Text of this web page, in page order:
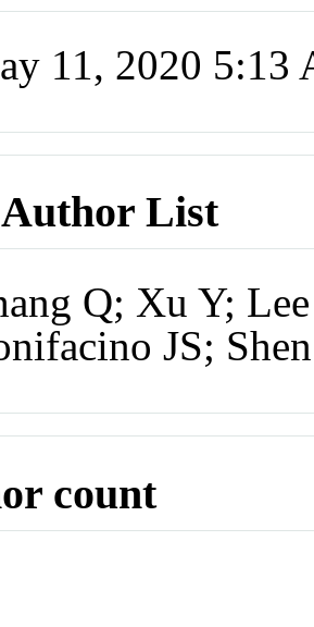
11, 2020 5:13
List
Q; Xu Y;
JS;
count